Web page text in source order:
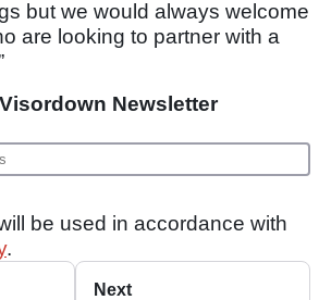
but we would always welcome
are looking to partner with a
Newsletter
be used in accordance with
.
Next